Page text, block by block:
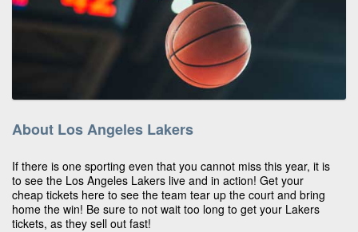
About Los Angeles Lakers
If there is one sporting even that you cannot miss this year, it is
to see the Los Angeles Lakers live and in action! Get your
cheap tickets here to see the team tear up the court and bring
home the win! Be sure to not wait too long to get your Lakers
tickets, as they sell out fast!